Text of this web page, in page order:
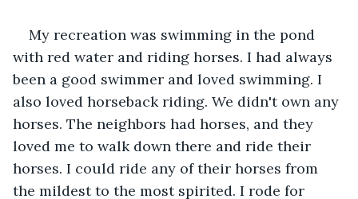
My recreation was swimming in the pond
with red water and riding horses. I had always
been a good swimmer and loved swimming. I
also loved horseback riding. We didn't own any
horses. The neighbors had horses, and they
loved me to walk down there and ride their
horses. I could ride any of their horses from
the mildest to the most spirited. I rode for